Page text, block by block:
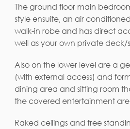
The ground floor main
style ensuite, an air
walk-in robe and has direct
well as your own private deck/
Also on the lower level are a
(with external access) and
dining area and sitting room
the covered entertainment
Raked ceilings and free